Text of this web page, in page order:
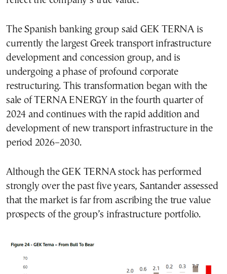
The Spanish banking group said GEK TERNA is
currently the largest Greek transport infrastructure
development and concession group, and is
undergoing a phase of profound corporate
restructuring. This transformation began with the
sale of TERNA ENERGY in the fourth quarter of
2024 and continues with the rapid addition and
development of new transport infrastructure in the
period 2026–2030.
Although the GEK TERNA stock has performed
strongly over the past five years, Santander assessed
that the market is far from ascribing the true value
prospects of the group’s infrastructure portfolio.